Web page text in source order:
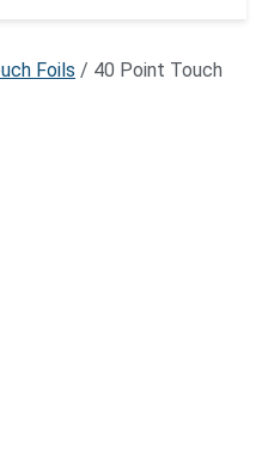
Foils / 40 Point Touch